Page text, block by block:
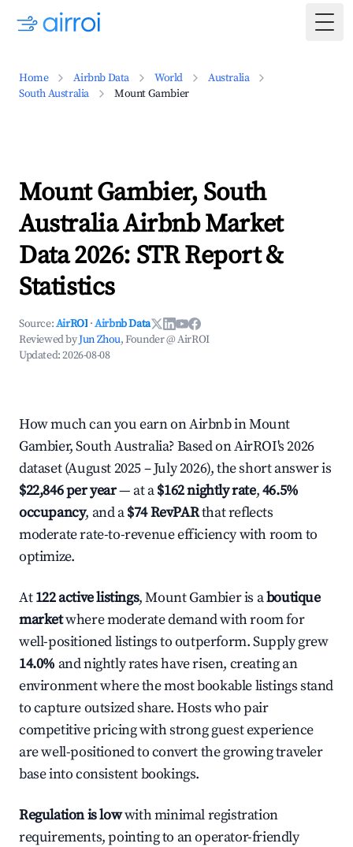
Home Airbnb Data World
Australia
South Australia
Mount Gambier
Mount Gambier, South
Australia Airbnb Market
Data 2026: STR Report &
Statistics
Source:AirROI ·Airbnb Data
Reviewed byJun Zhou, Founder @ AirROI
Updated:2026-08-08
How much can you earn on Airbnb in Mount
Gambier, South Australia? Based on AirROI's 2026
dataset (August 2025 – July 2026), the short answer is
$22,846 per year— at a$162 nightly rate,46.5%
occupancy, and a$74 RevPARthat reflects
moderate rate-to-revenue efficiency with room to
optimize.
At122 active listings, Mount Gambier is aboutique
marketwhere moderate demand with room for
well-positioned listings to outperform. Supply grew
14.0% and nightly rates have risen, creating an
environment where the most bookable listings stand
to capture outsized share. Hosts who pair
competitive pricing with strong guest experience
are well-positioned to convert the growing traveler
base into consistent bookings.
Regulation is lowwith minimal registration
requirements, pointing to an operator-friendly